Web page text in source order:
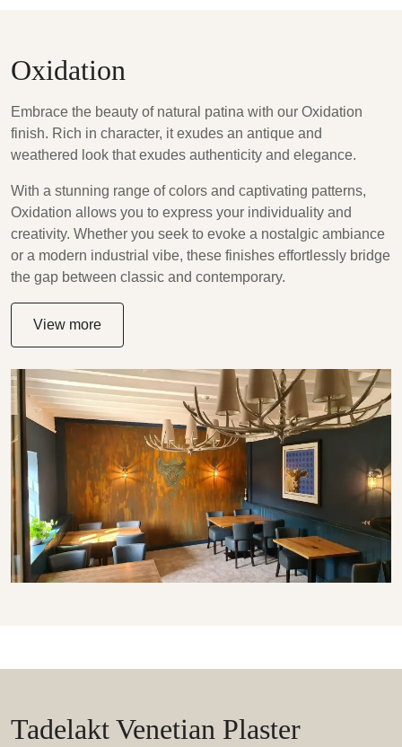
Oxidation
Embrace the beauty of natural patina with our Oxidation
finish. Rich in character, it exudes an antique and
weathered look that exudes authenticity and elegance.
With a stunning range of colors and captivating patterns,
Oxidation allows you to express your individuality and
creativity. Whether you seek to evoke a nostalgic ambiance
or a modern industrial vibe, these finishes effortlessly bridge
the gap between classic and contemporary.
View more
Tadelakt Venetian Plaster